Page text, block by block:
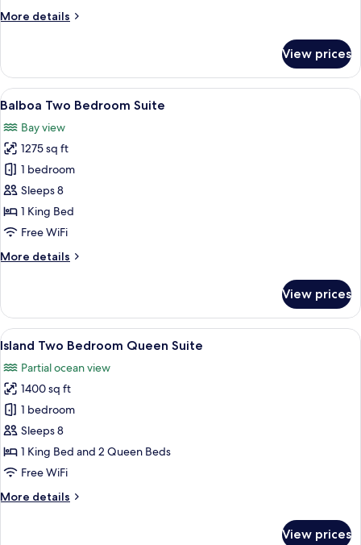
Suite
More details
More
Balcony
Two
Bedroom
Suite
View prices
View
all
photos
for
Balboa
Two
Bedroom
Suite
Balboa Two Bedroom Suite | Frette
7
Balboa Two Bedroom Suite
Bay view
1275 sq ft
1 bedroom
Sleeps 8
1 King Bed
Free WiFi
More details
More
Two
Bedroom
Suite
View prices
View
all
photos
for
Island
Two
Bedroom
Queen
A hotel room with a large bed, a TV,
8
Island Two Bedroom Queen Suite
Partial ocean view
1400 sq ft
1 bedroom
Sleeps 8
1 King Bed and 2 Queen Beds
Free WiFi
More details
More
View prices